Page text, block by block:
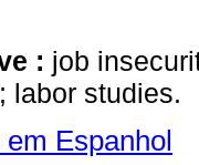
: job
labor studies.
Espanhol